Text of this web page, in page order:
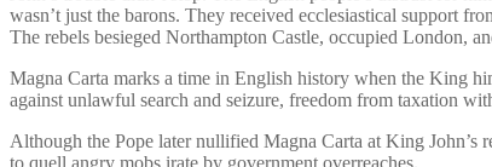
wasn’t just the barons. They received ecclesiastical support
The rebels besieged Northampton Castle, occupied London,
Magna Carta marks a time in English history when the King
against unlawful search and seizure, freedom from taxation
Although the Pope later nullified Magna Carta at King John’s
to quell angry mobs irate by government overreaches.